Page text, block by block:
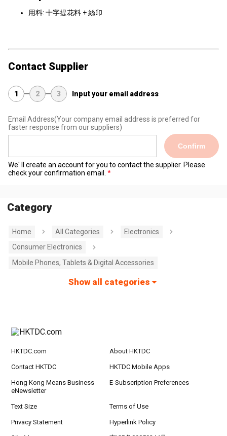
用料: 十字提花料 + 絲印
Contact Supplier
1 2 3 Input your email address
Email Address(Your company email address is preferred for
faster response from our suppliers)
Confirm
We' ll create an account for you to contact the supplier. Please
check your confirmation email.
Category
Home All Categories
Electronics
Consumer Electronics
Mobile Phones, Tablets & Digital Accessories
Show all categories
HKTDC.com About HKTDC
Contact HKTDC HKTDC Mobile Apps
Hong Kong Means Business
eNewsletter
E-Subscription Preferences
Text Size Terms of Use
Privacy Statement Hyperlink Policy